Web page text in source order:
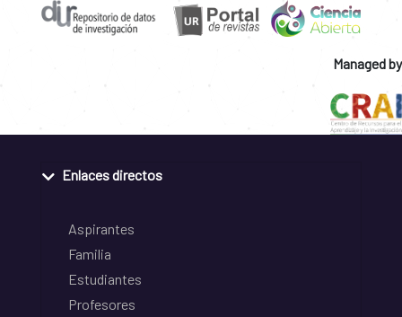
Managed by
Enlaces directos
Aspirantes
Familia
Estudiantes
Profesores